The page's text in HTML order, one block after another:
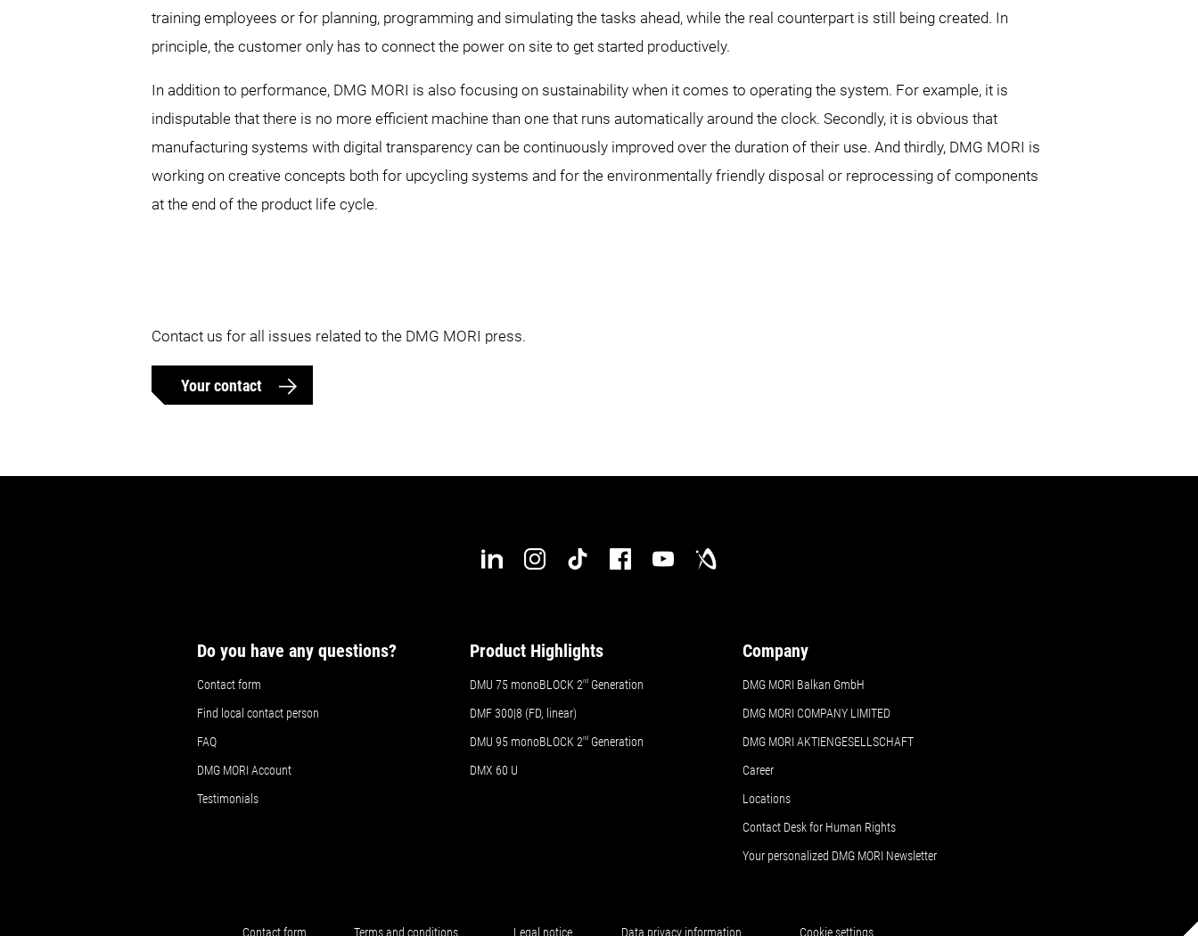
training employees or for planning, programming and simulating the tasks ahead, while the real counterpart is still being created. In
principle, the customer only has to connect the power on site to get started productively.
In addition to performance, DMG MORI is also focusing on sustainability when it comes to operating the system. For example, it is
indisputable that there is no more efficient machine than one that runs automatically around the clock. Secondly, it is obvious that
manufacturing systems with digital transparency can be continuously improved over the duration of their use. And thirdly, DMG MORI is
working on creative concepts both for upcycling systems and for the environmentally friendly disposal or reprocessing of components
at the end of the product life cycle.
Contact us for all issues related to the DMG MORI press.
Your contact
Do you have any questions?
Contact form
Find local contact person
FAQ
DMG MORI Account
Testimonials
Product Highlights
DMU 75 monoBLOCK 2nd Generation
DMF 300|8 (FD, linear)
DMU 95 monoBLOCK 2nd Generation
DMX 60 U
Company
DMG MORI Balkan GmbH
DMG MORI COMPANY LIMITED
DMG MORI AKTIENGESELLSCHAFT
Career
Locations
Contact Desk for Human Rights
Your personalized DMG MORI Newsletter
Contact form Terms and conditions Legal notice Data privacy information Cookie settings